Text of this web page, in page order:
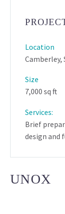
Location
Camberley,
Size
7,000 sq ft
Services:
Brief
design and
UNOX